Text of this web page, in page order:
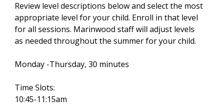
a
l
)
Review level descriptions below and select the most
appropriate level for your child. Enroll in that level
for all sessions. Marinwood staff will adjust levels
as needed throughout the summer for your child.
Monday -Thursday, 30 minutes
Time Slots:
10:45-11:15am